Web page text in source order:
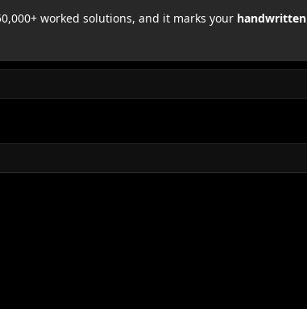
worked solutions, and it marks your handwritten